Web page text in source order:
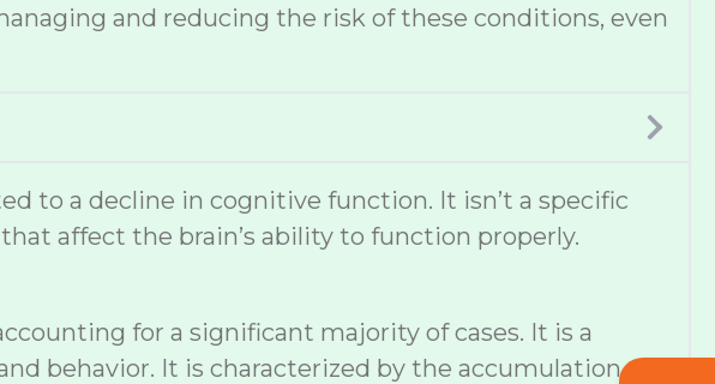
and reducing the risk of these conditions, even
to a decline in cognitive function. It isn’t a specific
affect the brain’s ability to function properly.
for a significant majority of cases. It is a
behavior. It is characterized by the accumulation of